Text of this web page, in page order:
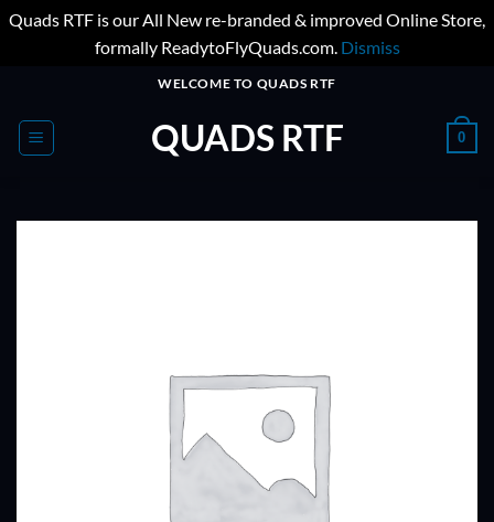
Quads RTF is our All New re-branded & improved Online Store,
formally ReadytoFlyQuads.com. Dismiss
content
WELCOME TO QUADS RTF
QUADS RTF 0